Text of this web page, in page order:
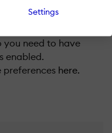
Settings
you need to have
enabled.
preferences here.